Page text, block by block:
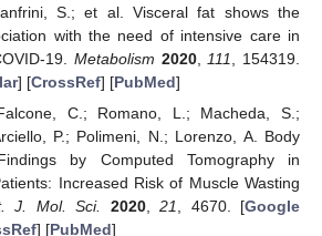
S.; et al. Visceral fat shows the
with the need of intensive care in
19. Metabolism 2020, 111
, 154319.
] [CrossRef] [PubMed]
C.; Romano, L.; Macheda, S.;
P.; Polimeni, N.; Lorenzo, A. Body
by Computed Tomography in
Increased Risk of Muscle Wasting
J. Mol. Sci. 2020,21, 4670. [Google
] [PubMed]